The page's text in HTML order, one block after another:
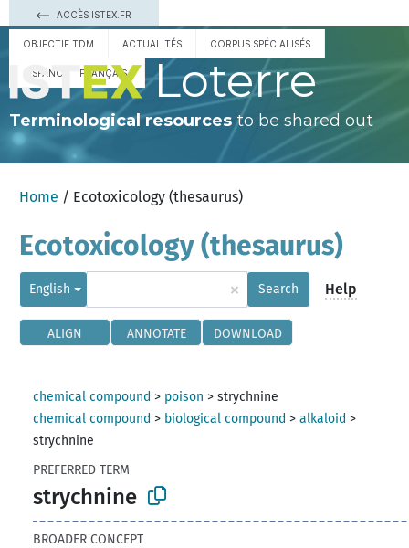
ACCÈS ISTEX.FR
OBJECTIF TDM ACTUALITÉS CORPUS SPÉCIALISÉS
ESPAÑOL FRANÇAIS Loterre
Terminological resourcesto be shared out
Home / Ecotoxicology (thesaurus)
Ecotoxicology (thesaurus)
English × Search Help
ALIGN ANNOTATE DOWNLOAD
chemical compound > poison >strychnine
chemical compound > biological compound >alkaloid >
strychnine
PREFERRED TERM
strychnine
BROADER CONCEPT